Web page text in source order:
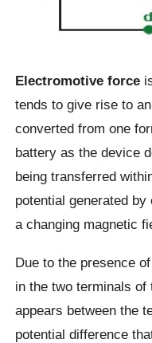
Electromotive force
tends to give rise to
converted from one
battery as the device
being transferred
potential generated
a changing magnetic
Due to the presence
in the two terminals of
appears between the
potential difference